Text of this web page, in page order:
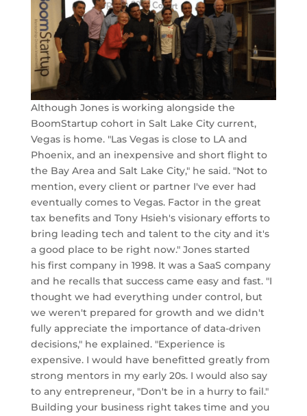
Although Jones is working alongside the
BoomStartup cohort in Salt Lake City current,
Vegas is home. "Las Vegas is close to LA and
Phoenix, and an inexpensive and short flight to
the Bay Area and Salt Lake City," he said. "Not to
mention, every client or partner I've ever had
eventually comes to Vegas. Factor in the great
tax benefits and Tony Hsieh's visionary efforts to
bring leading tech and talent to the city and it's
a good place to be right now." Jones started
his first company in 1998. It was a SaaS company
and he recalls that success came easy and fast. "I
thought we had everything under control, but
we weren't prepared for growth and we didn't
fully appreciate the importance of data-driven
decisions," he explained. "Experience is
expensive. I would have benefitted greatly from
strong mentors in my early 20s. I would also say
to any entrepreneur, "Don't be in a hurry to fail."
Building your business right takes time and you